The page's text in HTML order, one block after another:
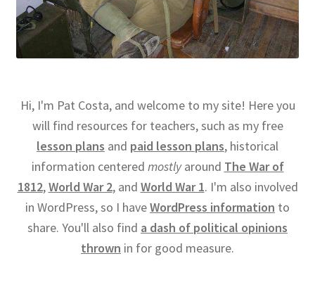
Hi, I'm Pat Costa, and welcome to my site! Here you
will find resources for teachers, such as my free
lesson plans and paid lesson plans, historical
information centered mostlyaround The War of
1812,World War 2, and World War 1. I'm also involved
in WordPress, so I haveWordPress information to
share. You'll also find a dash of political opinions
thrown in for good measure.